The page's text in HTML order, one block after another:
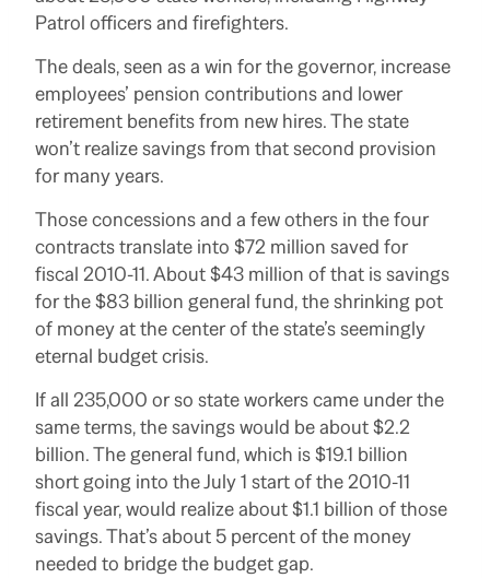
Patrol officers and firefighters.
The deals, seen as a win for the governor, increase
employees’ pension contributions and lower
retirement benefits from new hires. The state
won’t realize savings from that second provision
for many years.
Those concessions and a few others in the four
contracts translate into $72 million saved for
fiscal 2010-11. About $43 million of that is savings
for the $83 billion general fund, the shrinking pot
of money at the center of the state’s seemingly
eternal budget crisis.
If all 235,000 or so state workers came under the
same terms, the savings would be about $2.2
billion. The general fund, which is $19.1 billion
short going into the July 1 start of the 2010-11
fiscal year, would realize about $1.1 billion of those
savings. That’s about 5 percent of the money
needed to bridge the budget gap.